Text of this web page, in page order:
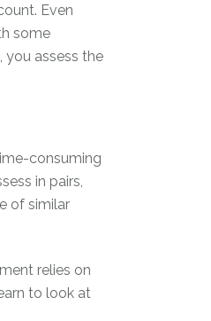
Even
some
you assess the
consuming
in pairs,
of similar
relies on
to look at